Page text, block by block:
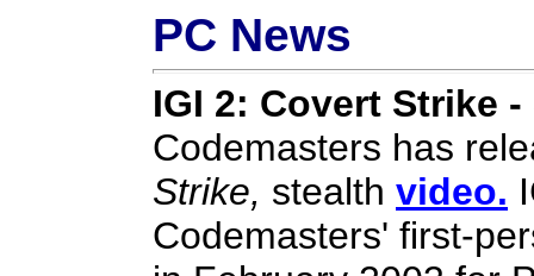
PC News
IGI 2: Covert Strike
Codemasters has
Strike, stealth video.
Codemasters' first-